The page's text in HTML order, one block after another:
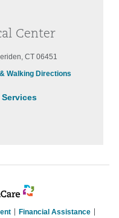
Center
CT 06451
Walking Directions
Financial Assistance